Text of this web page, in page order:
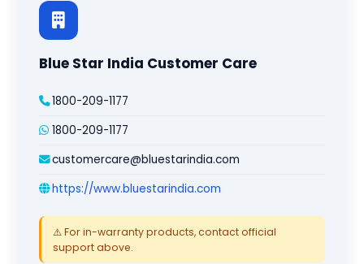
Blue Star India Customer Care
1800-209-1177
1800-209-1177
customercare@bluestarindia.com
https://www.bluestarindia.com
⚠️ For in-warranty products, contact official
support above.